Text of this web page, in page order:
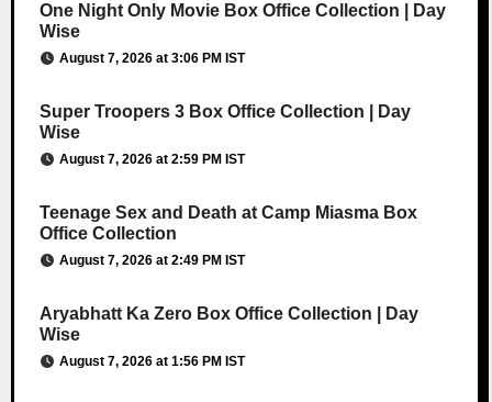
One Night Only Movie Box Office Collection | Day
Wise
August 7, 2026 at 3:06 PM IST
Super Troopers 3 Box Office Collection | Day
Wise
August 7, 2026 at 2:59 PM IST
Teenage Sex and Death at Camp Miasma Box
Office Collection
August 7, 2026 at 2:49 PM IST
Aryabhatt Ka Zero Box Office Collection | Day
Wise
August 7, 2026 at 1:56 PM IST